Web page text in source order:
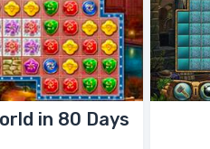
in 80 Days